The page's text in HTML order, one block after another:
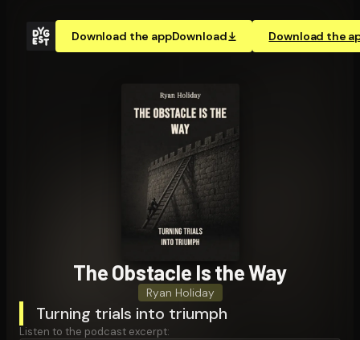
Download the appDownload Download the
The Obstacle Is the Way
Ryan Holiday
Turning trials into triumph
Listen to the podcast excerpt: